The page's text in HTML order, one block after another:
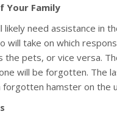
Your Family
likely need assistance in
will take on which
the pets, or vice versa.
will be forgotten. The
forgotten hamster on the